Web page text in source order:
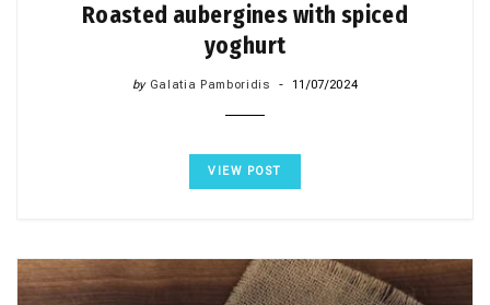
Roasted aubergines with spiced
yoghurt
by Galatia Pamboridis 11/07/2024
VIEW POST